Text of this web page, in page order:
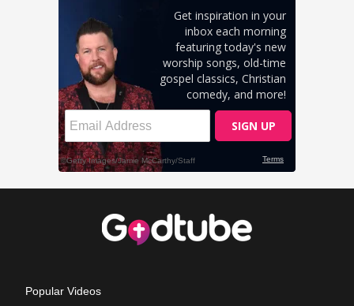
Popular Videos